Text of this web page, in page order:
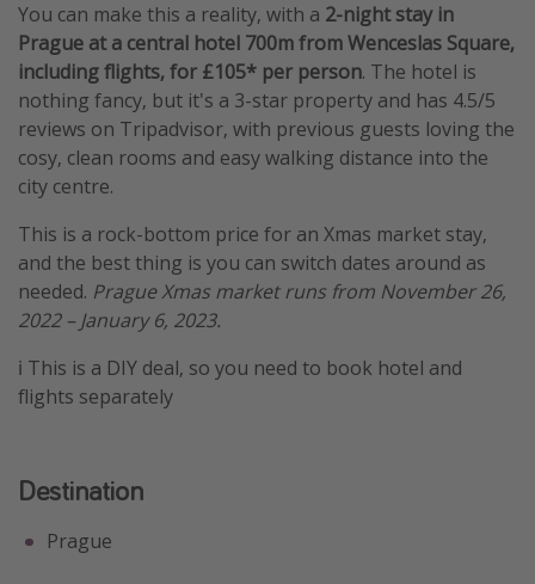
You can make this a reality, with a 2-night stay in
Prague at a central hotel 700m from Wenceslas Square,
including flights, for £105* per person. The hotel is
nothing fancy, but it's a 3-star property and has 4.5/5
reviews on Tripadvisor, with previous guests loving the
cosy, clean rooms and easy walking distance into the
city centre.
This is a rock-bottom price for an Xmas market stay,
and the best thing is you can switch dates around as
needed. Prague Xmas market runs from November 26,
2022 – January 6, 2023.
ℹ️ This is a DIY deal, so you need to book hotel and
flights separately
Destination
Prague